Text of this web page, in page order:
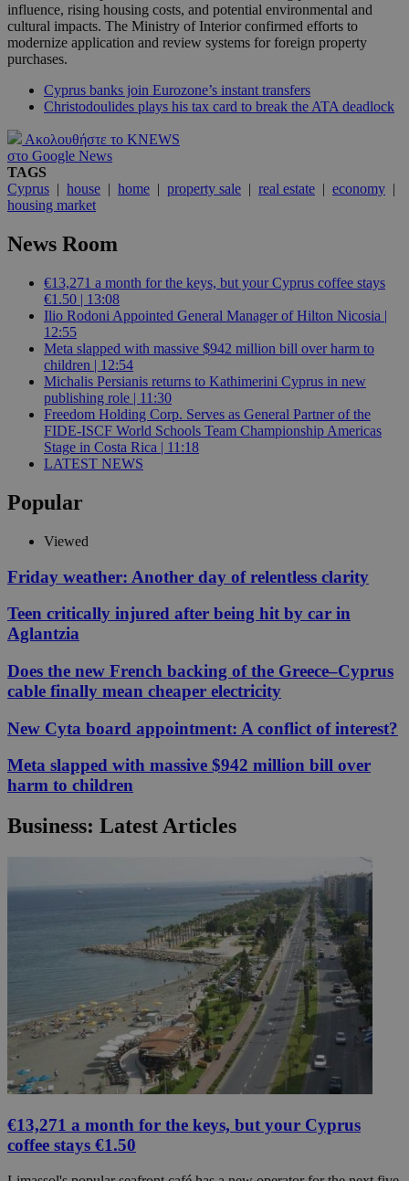
influence, rising housing costs, and potential environmental and
cultural impacts. The Ministry of Interior confirmed efforts to
modernize application and review systems for foreign property
purchases.
Cyprus banks join Eurozone’s instant transfers
Christodoulides plays his tax card to break the ATA deadlock
Ακολουθήστε το KNEWS
στο Google News
TAGS
Cyprus | house | home | property sale | real estate | economy |
housing market
News Room
€13,271 a month for the keys, but your Cyprus coffee stays
€1.50 | 13:08
Ilio Rodoni Appointed General Manager of Hilton Nicosia |
12:55
Meta slapped with massive $942 million bill over harm to
children | 12:54
Michalis Persianis returns to Kathimerini Cyprus in new
publishing role | 11:30
Freedom Holding Corp. Serves as General Partner of the
FIDE-ISCF World Schools Team Championship Americas
Stage in Costa Rica | 11:18
LATEST NEWS
Popular
Viewed
Friday weather: Another day of relentless clarity
Teen critically injured after being hit by car in
Aglantzia
Does the new French backing of the Greece–Cyprus
cable finally mean cheaper electricity
New Cyta board appointment: A conflict of interest?
Meta slapped with massive $942 million bill over
harm to children
Business: Latest Articles
€13,271 a month for the keys, but your Cyprus
coffee stays €1.50